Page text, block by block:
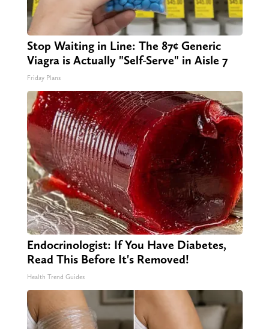
Stop Waiting in Line: The 87¢ Generic
Viagra is Actually "Self-Serve" in Aisle 7
Friday Plans
Endocrinologist: If You Have Diabetes,
Read This Before It's Removed!
Health Trend Guides